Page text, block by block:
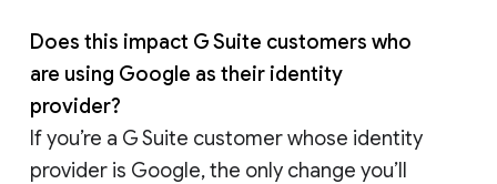
Does this impact G Suite customers who
are using Google as their identity
provider?
If you’re a G Suite customer whose identity
provider is Google, the only change you’ll